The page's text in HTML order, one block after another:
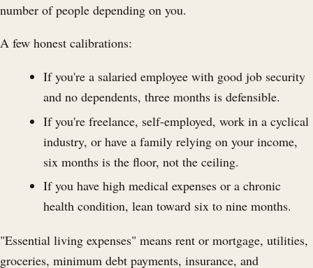
number of people depending on you.
A few honest calibrations:
If you're a salaried employee with good job security
and no dependents, three months is defensible.
If you're freelance, self-employed, work in a cyclical
industry, or have a family relying on your income,
six months is the floor, not the ceiling.
If you have high medical expenses or a chronic
health condition, lean toward six to nine months.
"Essential living expenses" means rent or mortgage, utilities,
groceries, minimum debt payments, insurance, and